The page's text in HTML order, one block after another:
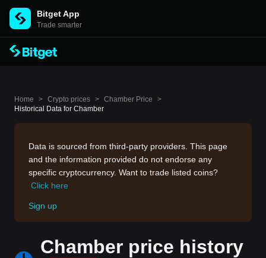
Bitget App
Trade smarter
Home > Crypto prices > Chamber Price
>
Historical Data for Chamber
Data is sourced from third-party providers. This page
and the information provided do not endorse any
specific cryptocurrency. Want to trade listed coins?
Click here
Sign up
Chamber price history